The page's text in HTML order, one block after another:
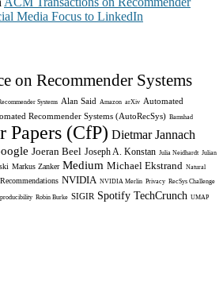
Media Focus to LinkedIn
on Recommender Systems
Systems Alan Said Amazon arXiv Automated
Recommender Systems (AutoRecSys) Bamshad
Papers (CfP) Dietmar Jannach
Joeran Beel Joseph A. Konstan Julia Neidhardt Julian
Markus Zanker Medium Michael Ekstrand Natural
NVIDIA NVIDIA Merlin Privacy RecSys Challenge
Robin Burke SIGIR Spotify TechCrunch UMAP